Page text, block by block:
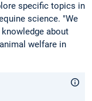
specific topics in
science. "We
about
welfare in